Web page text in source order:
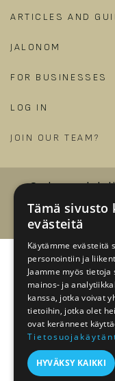
ARTICLES AND
JALONOM
FOR BUSINESSES
LOG IN
JOIN OUR TEAM?
Order and
privacy
Statement
Tämä sivusto
evästeitä
Käytämme evästeitä
personointiin ja
Jaamme myös
mainos- ja
kanssa, jotka voivat
tietoihin, jotka olet
ovat keränneet
HYVÄKSY KAIKKI